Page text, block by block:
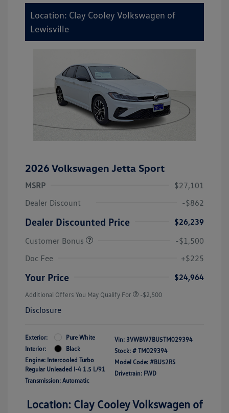
Location: Clay Cooley Volkswagen of
Lewisville
2026 Volkswagen Jetta Sport
MSRP
$27,101
Dealer Discount
-$862
Dealer Discounted Price
$26,239
Customer Bonus
-$1,500
Doc Fee
+$225
Your Price $24,964
Additional Offers You May Qualify For -$2,500
Disclosure
Exterior:
Pure White
Interior:
Black
Engine: Intercooled Turbo
Regular Unleaded I-4 1.5 L/91
Transmission: Automatic
Vin: 3VWBW7BU5TM029394
Stock: # TM029394
Model Code: #BU52RS
Drivetrain: FWD
Location: Clay Cooley Volkswagen of